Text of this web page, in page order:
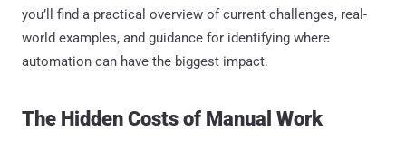
you’ll find a practical overview of current challenges, real-
world examples, and guidance for identifying where
automation can have the biggest impact.
The Hidden Costs of Manual Work